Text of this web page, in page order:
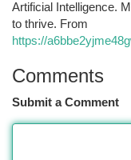
Artificial Intelligence.
to thrive. From
https://
Comments
Submit a Comment